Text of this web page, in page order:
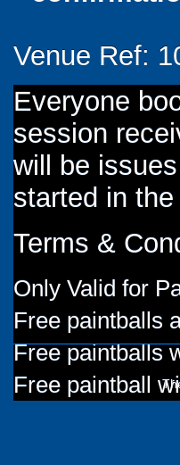
Venue Ref:
Everyone
session
will be
started in
Terms &
Only Valid for
Free paintballs
Free paintballs
Free paintball